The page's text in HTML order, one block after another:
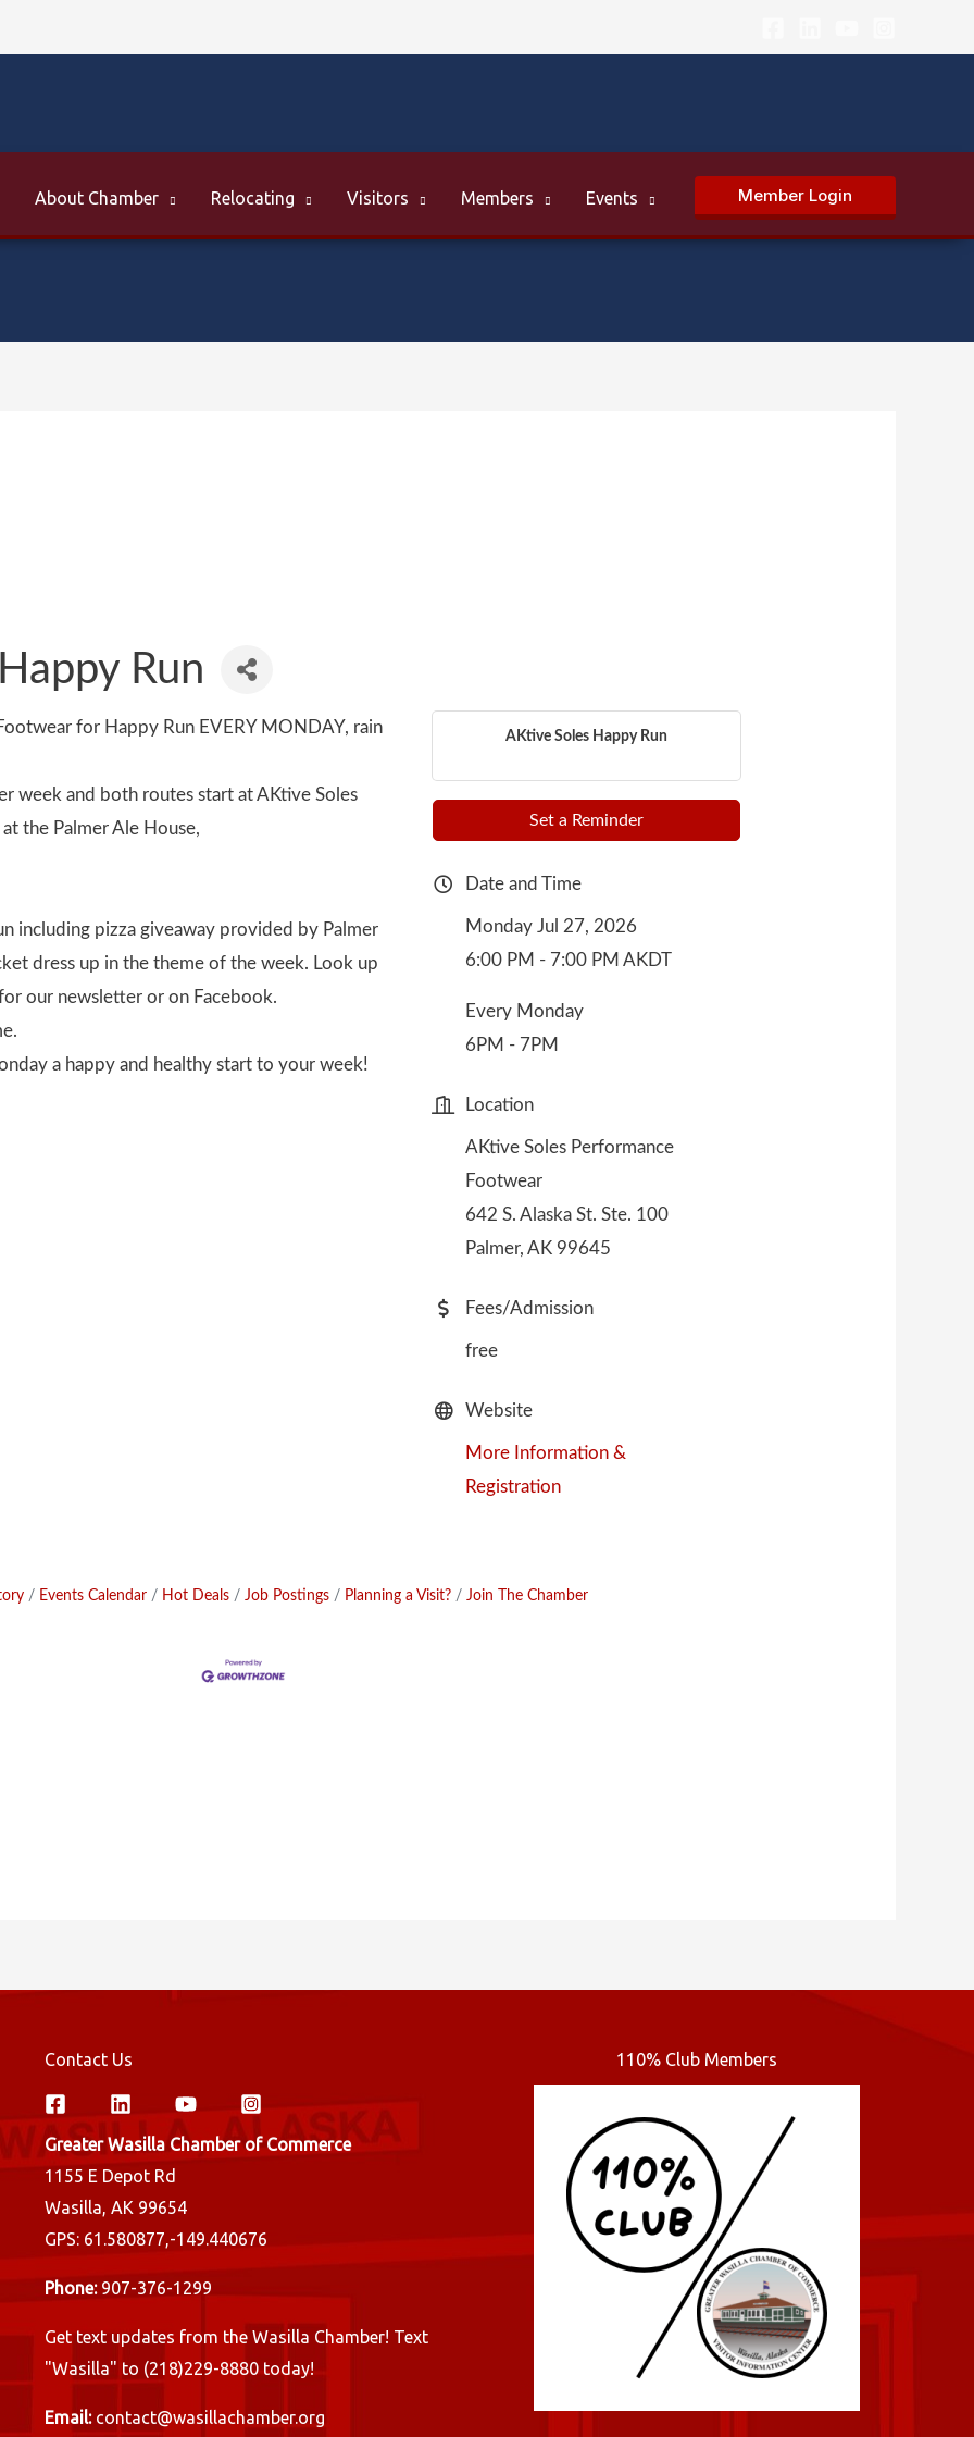
About Chamber Relocating Visitors Members Events Member Login
Run
for Happy Run EVERY MONDAY, rain
week and both routes start at AKtive Soles
the Palmer Ale House,
including pizza giveaway provided by Palmer
dress up in the theme of the week. Look up
our newsletter or on Facebook.
a happy and healthy start to your week!
AKtive Soles Happy Run
Set a Reminder
Date and Time
Monday Jul 27, 2026
6:00 PM - 7:00 PM AKDT
Every Monday
6PM - 7PM
Location
AKtive Soles Performance
Footwear
642 S. Alaska St. Ste. 100
Palmer, AK 99645
Fees/Admission
free
Website
More Information &
Registration
Events Calendar Hot Deals Job Postings Planning a Visit? Join The Chamber
Contact Us
Greater Wasilla Chamber of Commerce
1155 E Depot Rd
Wasilla, AK 99654
GPS: 61.580877,-149.440676
Phone:907-376-1299
Get text updates from the Wasilla Chamber! Text
"Wasilla" to (218)229-8880 today!
Email:contact@wasillachamber.org
110% Club Members